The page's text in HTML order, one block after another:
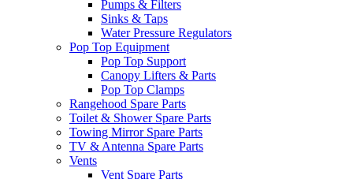
Pumps & Filters
Sinks & Taps
Water Pressure Regulators
Pop Top Equipment
Pop Top Support
Canopy Lifters & Parts
Pop Top Clamps
Rangehood Spare Parts
Toilet & Shower Spare Parts
Towing Mirror Spare Parts
TV & Antenna Spare Parts
Vents
Vent Spare Parts